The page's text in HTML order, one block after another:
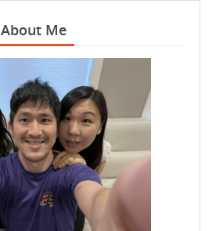
About Me